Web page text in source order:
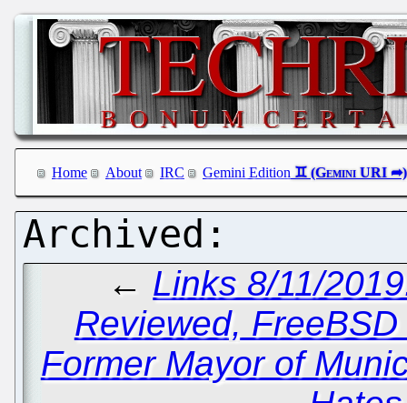
Home About IRC Gemini Edition
← Links 8/11/
Reviewed,
Former Mayor of